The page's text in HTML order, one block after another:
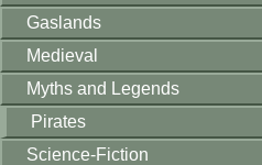
Gaslands
Medieval
Myths and Legends
Pirates
Science-Fiction